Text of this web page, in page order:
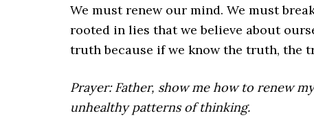
We must renew our mind. We must
rooted in lies that we believe about
truth because if we know the truth, the
Prayer: Father, show me how to renew
unhealthy patterns of thinking.